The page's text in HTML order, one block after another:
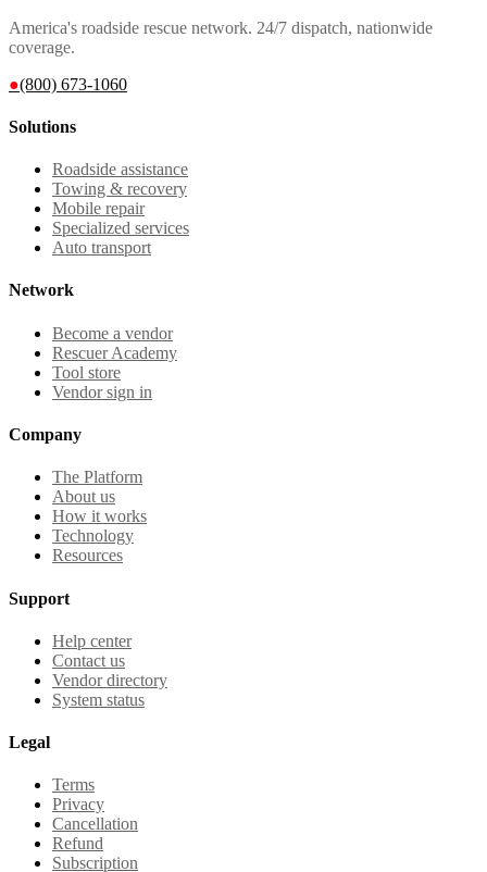
America's roadside rescue network. 24/7 dispatch, nationwide
coverage.
●(800) 673-1060
Solutions
Roadside assistance
Towing & recovery
Mobile repair
Specialized services
Auto transport
Network
Become a vendor
Rescuer Academy
Tool store
Vendor sign in
Company
The Platform
About us
How it works
Technology
Resources
Support
Help center
Contact us
Vendor directory
System status
Legal
Terms
Privacy
Cancellation
Refund
Subscription